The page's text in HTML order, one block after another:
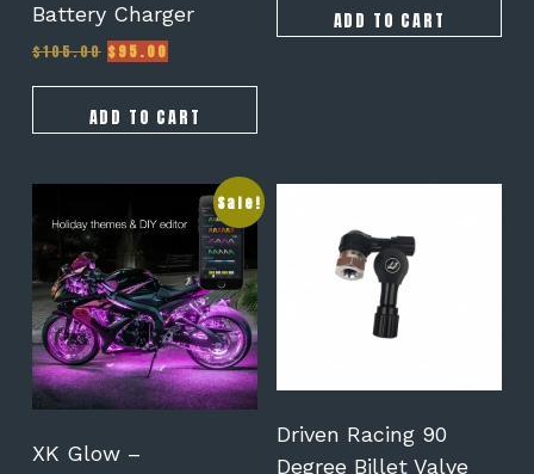
Battery Charger
$105.00 Original
was:
$105.00.
$95.00
is:
$95.00.
ADD TO CART
ADD TO CART
Sale!
XK Glow –
Driven Racing 90
Degree Billet Valve